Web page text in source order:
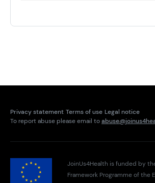
Privacy statement Terms of use Legal notice
To report abuse please email to
JoinUs4Health is funded by
Framework Programme of the